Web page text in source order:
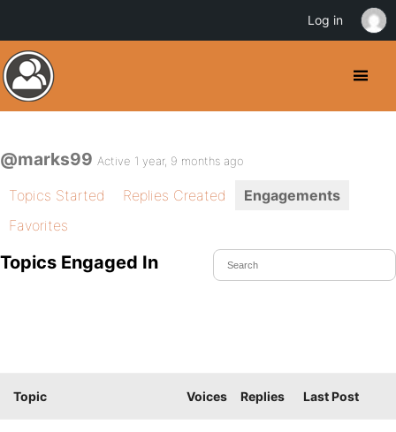
@marks99 Active 1 year, 9 months ago
Topics Started Replies Created
Engagements
Favorites
Topics Engaged In
Topic Voices Replies Last Post
Log in